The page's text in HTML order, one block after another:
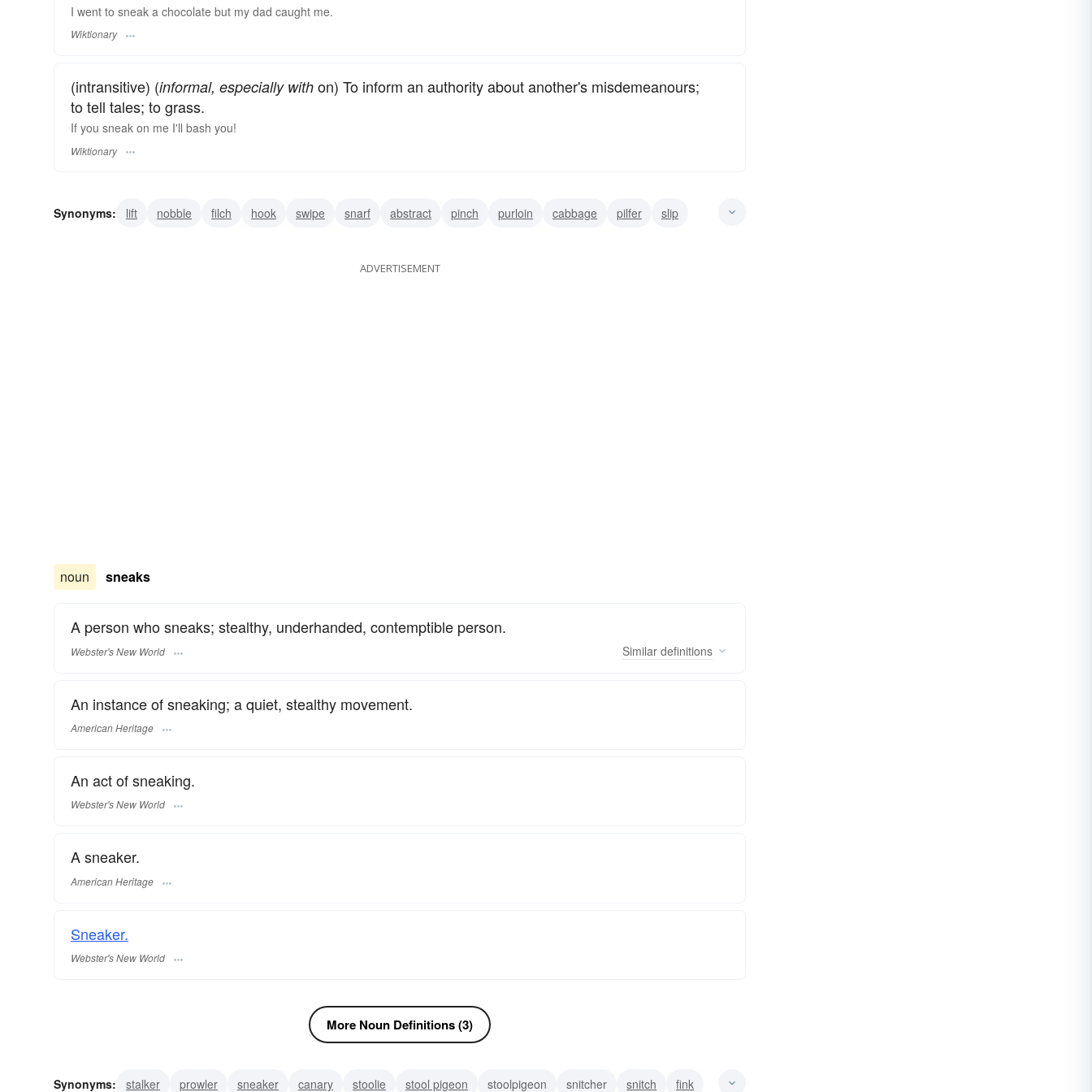
I went to sneak a chocolate but my dad caught me.
Wiktionary
(intransitive) (informal, especially with on) To inform an authority about another's misdemeanours;
to tell tales; to grass.
If you sneak on me I'll bash you!
Wiktionary
Synonyms: lift nobble filch hook swipe snarf abstract pinch purloin cabbage pilfer
slip
ADVERTISEMENT
noun sneaks
A person who sneaks; stealthy, underhanded, contemptible person.
Webster's New World Similar definitions
An instance of sneaking; a quiet, stealthy movement.
American Heritage
An act of sneaking.
Webster's New World
A sneaker.
American Heritage
Sneaker.
Webster's New World
More Noun Definitions (3)
Synonyms: stalker prowler sneaker canary stoolie stool pigeon stoolpigeon snitcher snitch
fink